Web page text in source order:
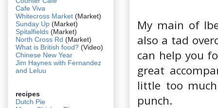
My main of
also a tad
can help you
great
little too
punch.
Cafe Viva
Whitecross Market (Market)
Sunday Up (Market)
Spitalfields (Market)
North Cross Rd (Market)
What is British food? (Video)
Chinese New Year
Jim Haynes with Fernandez
and Leluu
recipes
Dutch Pie